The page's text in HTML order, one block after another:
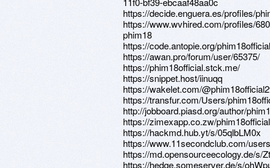
https://decide.enguera.es/profiles/
https://www.wvhired.com/profiles/
phim18
https://code.antopie.org/phim18official
https://awan.pro/forum/user/65375/
https://phim18official.stck.me/
https://snippet.host/iinuqq
https://wakelet.com/
https://transfur.com/Users/
http://jobboard.piasd.org/author/
https://zimexapp.co.zw/phim18official
https://hackmd.hub.yt/s/05qlbLM0x
https://www.11secondclub.com/
https://md.opensourceecology.de/s/
https://hedge.someserver.de/s/